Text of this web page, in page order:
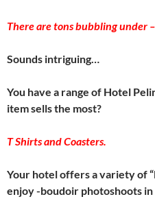
There are tons bubbling under
Sounds intriguing…
You have a range of Hotel
item sells the most?
T Shirts and Coasters.
Your hotel offers a variety of
enjoy -boudoir photoshoots